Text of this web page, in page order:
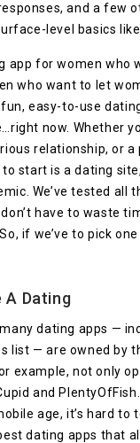
and a few
level basics like
app for women who
who want to let
easy-to-use
now. Whether
relationship, or
start is a dating
We’ve tested all
have to waste
if we’ve to pick
A Dating
dating apps —
list — are owned by
example, not only
and
age, it’s hard to
dating apps that